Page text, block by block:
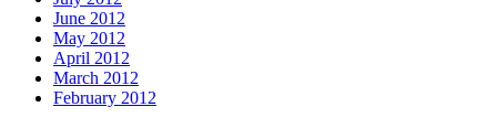
June 2012
May 2012
April 2012
March 2012
February 2012